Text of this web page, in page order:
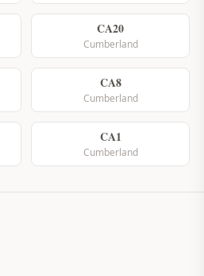
CA20
Cumberland
CA8
Cumberland
CA1
Cumberland